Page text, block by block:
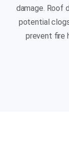
damage. Roof
potential
prevent fire